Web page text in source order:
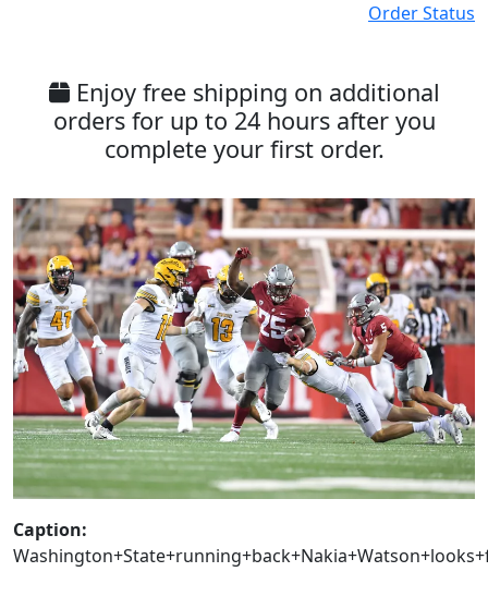
Order Status
Enjoy free shipping on additional
orders for up to 24 hours after you
complete your first order.
Caption: